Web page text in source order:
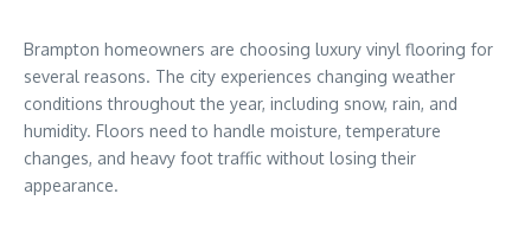
Brampton homeowners are choosing luxury vinyl flooring for
several reasons. The city experiences changing weather
conditions throughout the year, including snow, rain, and
humidity. Floors need to handle moisture, temperature
changes, and heavy foot traffic without losing their
appearance.